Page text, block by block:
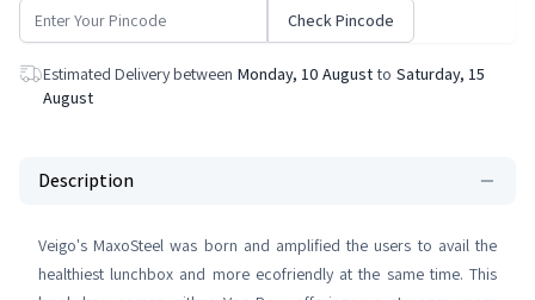
Check Pincode
Estimated Delivery between Monday, 10 August to Saturday, 15
August
Description
Veigo's MaxoSteel was born and amplified the users to avail the
healthiest lunchbox and more ecofriendly at the same time. This